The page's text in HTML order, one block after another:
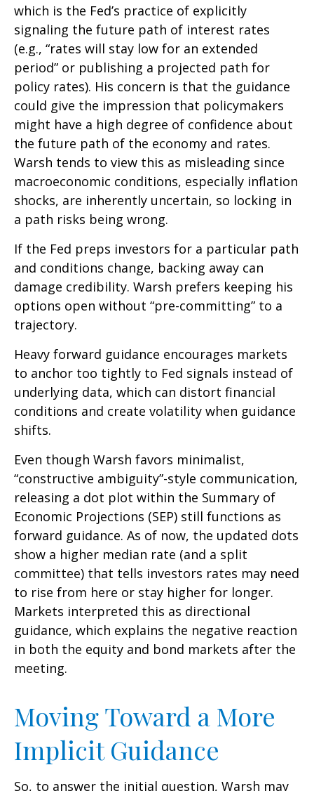
which is the Fed’s practice of explicitly
signaling the future path of interest rates
(e.g., “rates will stay low for an extended
period” or publishing a projected path for
policy rates). His concern is that the guidance
could give the impression that policymakers
might have a high degree of confidence about
the future path of the economy and rates.
Warsh tends to view this as misleading since
macroeconomic conditions, especially inflation
shocks, are inherently uncertain, so locking in
a path risks being wrong.
If the Fed preps investors for a particular path
and conditions change, backing away can
damage credibility. Warsh prefers keeping his
options open without “pre-committing” to a
trajectory.
Heavy forward guidance encourages markets
to anchor too tightly to Fed signals instead of
underlying data, which can distort financial
conditions and create volatility when guidance
shifts.
Even though Warsh favors minimalist,
“constructive ambiguity”-style communication,
releasing a dot plot within the Summary of
Economic Projections (SEP) still functions as
forward guidance. As of now, the updated dots
show a higher median rate (and a split
committee) that tells investors rates may need
to rise from here or stay higher for longer.
Markets interpreted this as directional
guidance, which explains the negative reaction
in both the equity and bond markets after the
meeting.
Moving Toward a More
Implicit Guidance
So, to answer the initial question, Warsh may